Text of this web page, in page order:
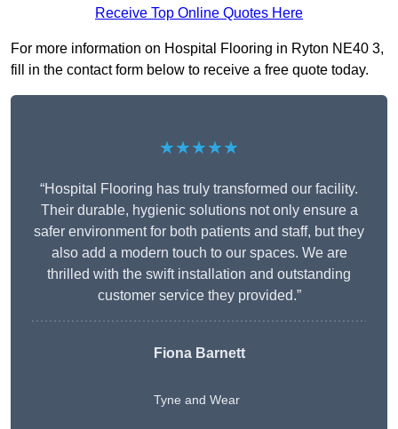
Receive Top Online Quotes Here
For more information on Hospital Flooring in Ryton NE40 3,
fill in the contact form below to receive a free quote today.
★★★★★
“Hospital Flooring has truly transformed our facility.
Their durable, hygienic solutions not only ensure a
safer environment for both patients and staff, but they
also add a modern touch to our spaces. We are
thrilled with the swift installation and outstanding
customer service they provided.”
Fiona Barnett
Tyne and Wear